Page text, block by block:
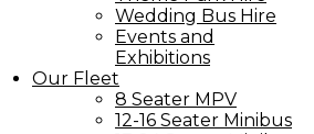
Wedding Bus Hire
Events and
Exhibitions
Our Fleet
8 Seater MPV
12-16 Seater Minibus